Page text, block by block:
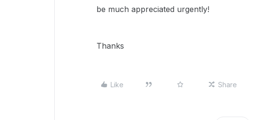
be much appreciated urgently!
Thanks
Like Share